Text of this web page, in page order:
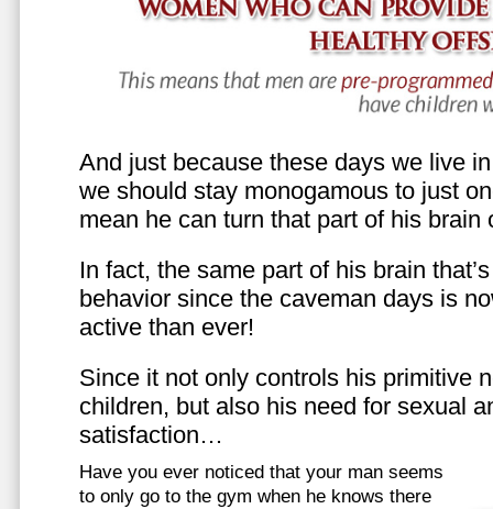
And just because these days we live
we should stay monogamous to just
mean he can turn that part of his brain
In fact, the same part of his brain
behavior since the caveman days is
active than ever!
Since it not only controls his primitive
children, but also his need for sexual
satisfaction…
Have you ever noticed that your man seems
to only go to the gym when he knows there